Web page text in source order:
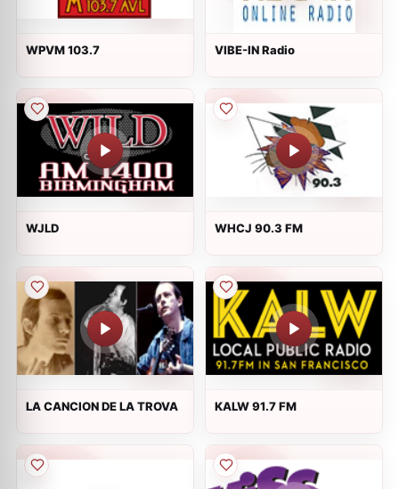
WPVM 103.7 VIBE-IN Radio
WJLD WHCJ 90.3 FM
LA CANCION DE LA TROVA KALW 91.7 FM